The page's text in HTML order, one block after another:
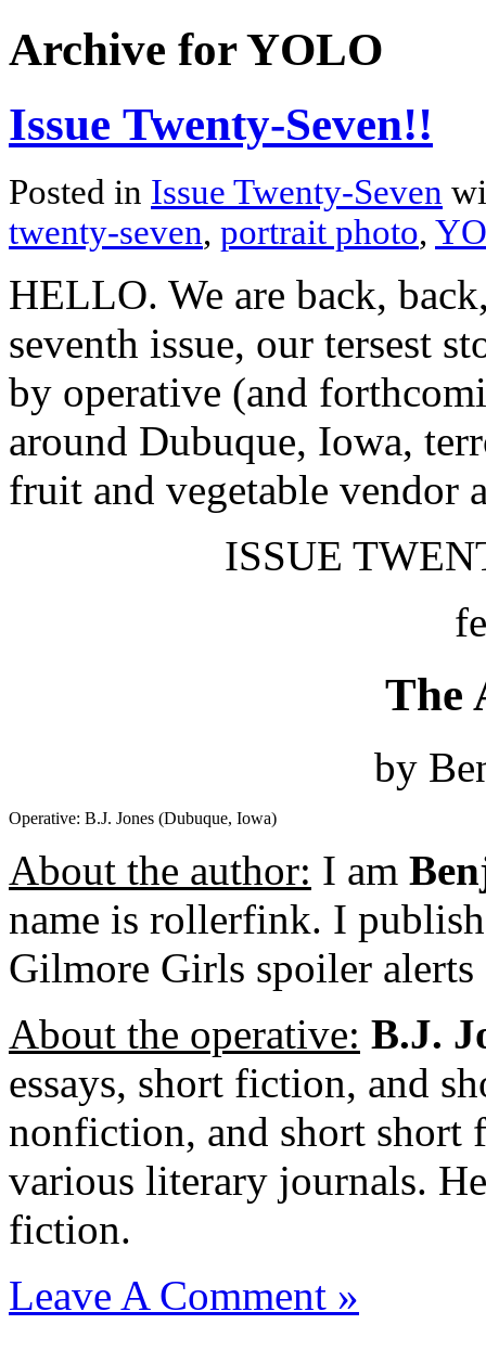
Archive for YOLO
Issue Twenty-Seven!!
Posted in Issue Twenty-Seven
twenty-seven, portrait photo,
HELLO. We are back,
seventh issue, our tersest
by operative (and
around Dubuque, Iowa,
fruit and vegetable vendor
ISSUE
The
by
Operative: B.J. Jones (Dubuque, Iowa)
About the author: I am
name is rollerfink. I
Gilmore Girls spoiler
About the operative: B.J.
essays, short fiction, and
nonfiction, and short short
various literary journals.
fiction.
Leave A Comment »